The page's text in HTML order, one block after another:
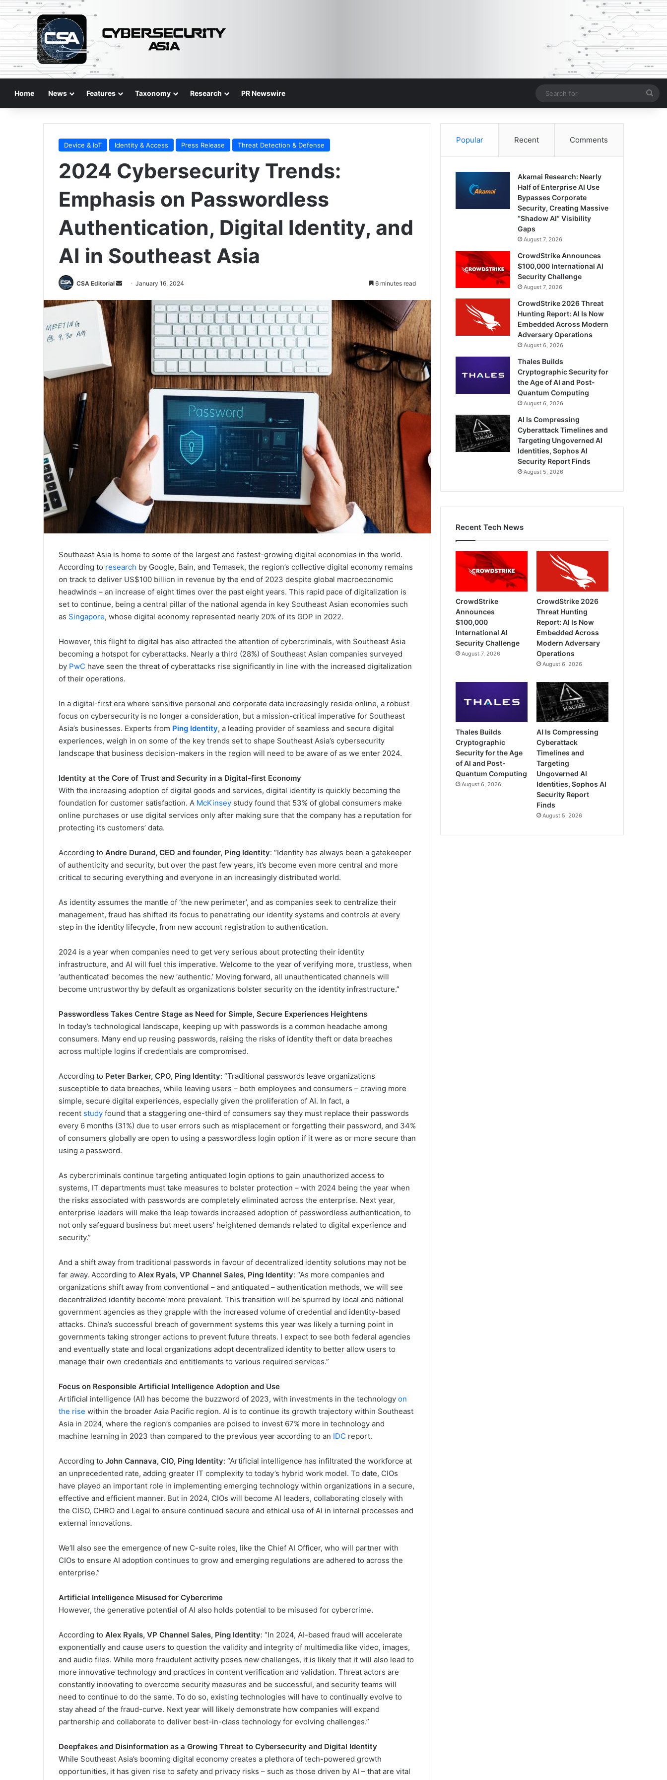
Home News Features Taxonomy Research PR Newswire
for
Device & IoT Identity & Access Press Release Threat Detection & Defense
2024 Cybersecurity Trends:
Emphasis on Passwordless
Authentication, Digital Identity, and
AI in Southeast Asia
CSA Editorial
Send
email
January 16, 2024 6 minutes read
Southeast Asia is home to some of the largest and fastest-growing digital economies in the world.
According to research by Google, Bain, and Temasek, the region’s collective digital economy remains
on track to deliver US$100 billion in revenue by the end of 2023 despite global macroeconomic
headwinds – an increase of eight times over the past eight years. This rapid pace of digitalization is
set to continue, being a central pillar of the national agenda in key Southeast Asian economies such
as Singapore, whose digital economy represented nearly 20% of its GDP in 2022.
However, this flight to digital has also attracted the attention of cybercriminals, with Southeast Asia
becoming a hotspot for cyberattacks. Nearly a third (28%) of Southeast Asian companies surveyed
by PwC have seen the threat of cyberattacks rise significantly in line with the increased digitalization
of their operations.
In a digital-first era where sensitive personal and corporate data increasingly reside online, a robust
focus on cybersecurity is no longer a consideration, but a mission-critical imperative for Southeast
Asia’s businesses. Experts from Ping Identity, a leading provider of seamless and secure digital
experiences, weigh in on some of the key trends set to shape Southeast Asia’s cybersecurity
landscape that business decision-makers in the region will need to be aware of as we enter 2024.
Identity at the Core of Trust and Security in a Digital-first Economy
With the increasing adoption of digital goods and services, digital identity is quickly becoming the
foundation for customer satisfaction. A McKinsey study found that 53% of global consumers make
online purchases or use digital services only after making sure that the company has a reputation for
protecting its customers’ data.
According to Andre Durand, CEO and founder, Ping Identity: “Identity has always been a gatekeeper
of authenticity and security, but over the past few years, it’s become even more central and more
critical to securing everything and everyone in an increasingly distributed world.
As identity assumes the mantle of ‘the new perimeter’, and as companies seek to centralize their
management, fraud has shifted its focus to penetrating our identity systems and controls at every
step in the identity lifecycle, from new account registration to authentication.
2024 is a year when companies need to get very serious about protecting their identity
infrastructure, and AI will fuel this imperative. Welcome to the year of verifying more, trustless, when
‘authenticated’ becomes the new ‘authentic.’ Moving forward, all unauthenticated channels will
become untrustworthy by default as organizations bolster security on the identity infrastructure.”
Passwordless Takes Centre Stage as Need for Simple, Secure Experiences Heightens
In today’s technological landscape, keeping up with passwords is a common headache among
consumers. Many end up reusing passwords, raising the risks of identity theft or data breaches
across multiple logins if credentials are compromised.
According to Peter Barker, CPO, Ping Identity: “Traditional passwords leave organizations
susceptible to data breaches, while leaving users – both employees and consumers – craving more
simple, secure digital experiences, especially given the proliferation of AI. In fact, a
recent study found that a staggering one-third of consumers say they must replace their passwords
every 6 months (31%) due to user errors such as misplacement or forgetting their password, and 34%
of consumers globally are open to using a passwordless login option if it were as or more secure than
using a password.
As cybercriminals continue targeting antiquated login options to gain unauthorized access to
systems, IT departments must take measures to bolster protection – with 2024 being the year when
the risks associated with passwords are completely eliminated across the enterprise. Next year,
enterprise leaders will make the leap towards increased adoption of passwordless authentication, to
not only safeguard business but meet users’ heightened demands related to digital experience and
security.”
And a shift away from traditional passwords in favour of decentralized identity solutions may not be
far away. According to Alex Ryals, VP Channel Sales, Ping Identity: “As more companies and
organizations shift away from conventional – and antiquated – authentication methods, we will see
decentralized identity become more prevalent. This transition will be spurred by local and national
government agencies as they grapple with the increased volume of credential and identity-based
attacks. China’s successful breach of government systems this year was likely a turning point in
governments taking stronger actions to prevent future threats. I expect to see both federal agencies
and eventually state and local organizations adopt decentralized identity to better allow users to
manage their own credentials and entitlements to various required services.”
Focus on Responsible Artificial Intelligence Adoption and Use
Artificial intelligence (AI) has become the buzzword of 2023, with investments in the technology on
the rise within the broader Asia Pacific region. AI is to continue its growth trajectory within Southeast
Asia in 2024, where the region’s companies are poised to invest 67% more in technology and
machine learning in 2023 than compared to the previous year according to an IDC report.
According to John Cannava, CIO, Ping Identity: “Artificial intelligence has infiltrated the workforce at
an unprecedented rate, adding greater IT complexity to today’s hybrid work model. To date, CIOs
have played an important role in implementing emerging technology within organizations in a secure,
effective and efficient manner. But in 2024, CIOs will become AI leaders, collaborating closely with
the CISO, CHRO and Legal to ensure continued secure and ethical use of AI in internal processes and
external innovations.
We’ll also see the emergence of new C-suite roles, like the Chief AI Officer, who will partner with
CIOs to ensure AI adoption continues to grow and emerging regulations are adhered to across the
enterprise.”
Artificial Intelligence Misused for Cybercrime
However, the generative potential of AI also holds potential to be misused for cybercrime.
According to Alex Ryals, VP Channel Sales, Ping Identity: “In 2024, AI-based fraud will accelerate
exponentially and cause users to question the validity and integrity of multimedia like video, images,
and audio files. While more fraudulent activity poses new challenges, it is likely that it will also lead to
more innovative technology and practices in content verification and validation. Threat actors are
constantly innovating to overcome security measures and be successful, and security teams will
need to continue to do the same. To do so, existing technologies will have to continually evolve to
stay ahead of the fraud-curve. Next year will likely demonstrate how companies will expand
partnership and collaborate to deliver best-in-class technology for evolving challenges.”
Deepfakes and Disinformation as a Growing Threat to Cybersecurity and Digital Identity
While Southeast Asia’s booming digital economy creates a plethora of tech-powered growth
opportunities, it has given rise to safety and privacy risks – such as those driven by AI – that are vital
Popular Recent Comments
Akamai Research: Nearly
Half of Enterprise AI Use
Bypasses Corporate
Security, Creating Massive
“Shadow AI” Visibility
Gaps
August 7, 2026
CrowdStrike Announces
$100,000 International AI
Security Challenge
August 7, 2026
CrowdStrike 2026 Threat
Hunting Report: AI Is Now
Embedded Across Modern
Adversary Operations
August 6, 2026
Thales Builds
Cryptographic Security for
the Age of AI and Post-
Quantum Computing
August 6, 2026
AI Is Compressing
Cyberattack Timelines and
Targeting Ungoverned AI
Identities, Sophos AI
Security Report Finds
August 5, 2026
Recent Tech News
CrowdStrike
Announces
$100,000
International AI
Security Challenge
August 7, 2026
CrowdStrike 2026
Threat Hunting
Report: AI Is Now
Embedded Across
Modern Adversary
Operations
August 6, 2026
Thales Builds
Cryptographic
Security for the Age
of AI and Post-
Quantum Computing
August 6, 2026
AI Is Compressing
Cyberattack
Timelines and
Targeting
Ungoverned AI
Identities, Sophos AI
Security Report
Finds
August 5, 2026